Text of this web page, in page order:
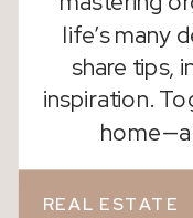
life’s many
share tips,
inspiration.
REAL ESTATE